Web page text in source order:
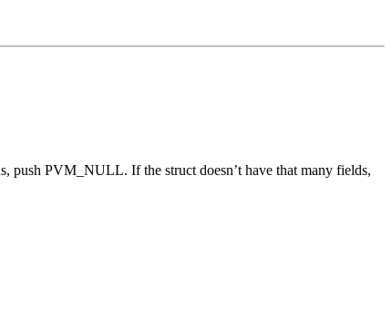
push PVM_NULL. If the struct doesn’t have that many fields,